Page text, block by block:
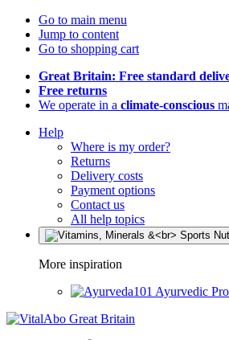
Go to main menu
Jump to content
Go to shopping cart
Great Britain: Free standard
Free returns
We operate in a climate-conscious
Help
Where is my order?
Returns
Delivery costs
Payment options
Contact us
All help topics
More inspiration
Ayurvedic